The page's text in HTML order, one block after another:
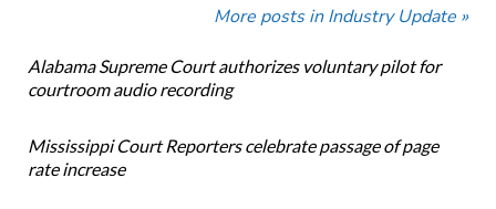
More posts in Industry Update »
Alabama Supreme Court authorizes voluntary pilot for
courtroom audio recording
Mississippi Court Reporters celebrate passage of page
rate increase